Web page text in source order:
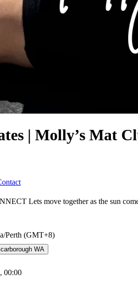
| Molly’s Mat
Lets move together as the sun
Perth (GMT+8)
WA
00:00